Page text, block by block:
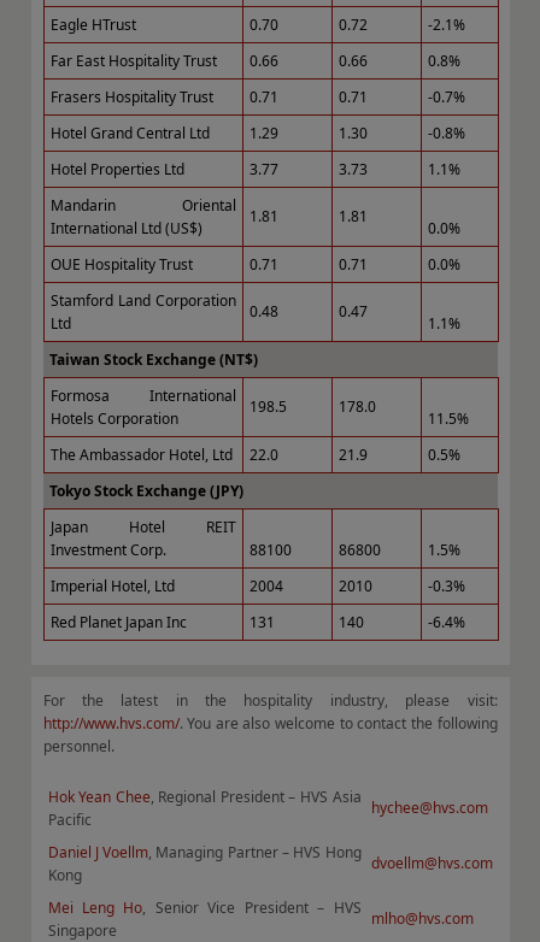
Eagle HTrust
0.70 0.72
-2.1%
Far East Hospitality Trust
0.66 0.66
0.8%
Frasers Hospitality Trust
0.71 0.71
-0.7%
Hotel Grand Central Ltd
1.29 1.30
-0.8%
Hotel Properties Ltd
3.77 3.73
1.1%
Mandarin Oriental
International Ltd (US$)
1.81 1.81
0.0%
OUE Hospitality Trust
0.71 0.71
0.0%
Stamford Land Corporation
Ltd
0.48 0.47
1.1%
Taiwan Stock Exchange (NT$)
Formosa International
Hotels Corporation
198.5 178.0
11.5%
The Ambassador Hotel, Ltd
22.0 21.9
0.5%
Tokyo Stock Exchange (JPY)
Japan Hotel REIT
Investment Corp.
88100 86800
1.5%
Imperial Hotel, Ltd
2004 2010
-0.3%
Red Planet Japan Inc
131 140 -6.4%
For the latest in the hospitality industry, please visit:
http://www.hvs.com/. You are also welcome to contact the following
personnel.
Hok Yean Chee, Regional President – HVS Asia
Pacific
hychee@hvs.com
Daniel J Voellm, Managing Partner – HVS Hong
Kong
dvoellm@hvs.com
Mei Leng Ho, Senior Vice President – HVS
Singapore
mlho@hvs.com